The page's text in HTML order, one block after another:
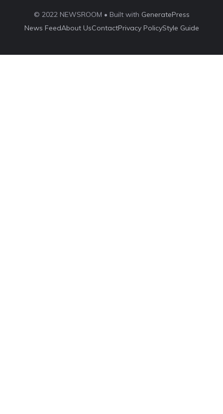
© 2022 NEWSROOM • Built with GeneratePress
News FeedAbout UsContactPrivacy PolicyStyle Guide